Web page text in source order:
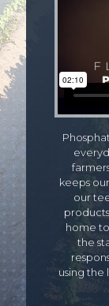
keeps
our
home
the
using